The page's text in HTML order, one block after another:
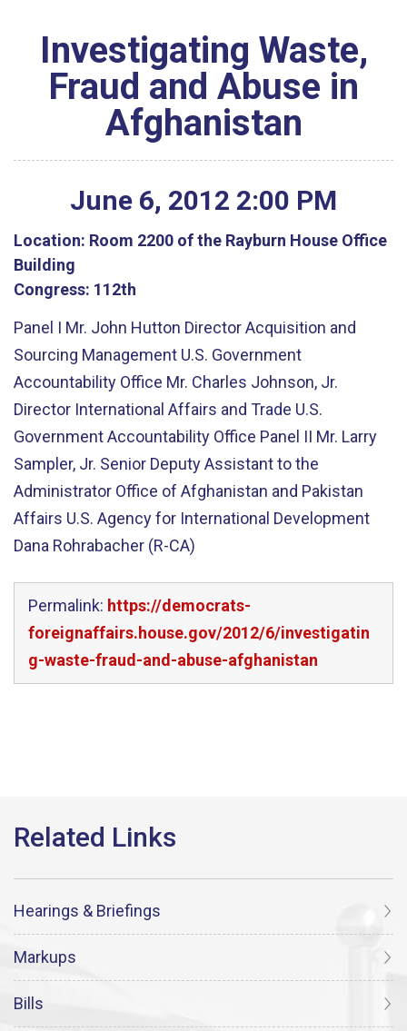
Investigating Waste,
Fraud and Abuse in
Afghanistan
June 6, 2012 2:00 PM
Location: Room 2200 of the Rayburn House Office
Building
Congress: 112th
Panel I Mr. John Hutton Director Acquisition and
Sourcing Management U.S. Government
Accountability Office Mr. Charles Johnson, Jr.
Director International Affairs and Trade U.S.
Government Accountability Office Panel II Mr. Larry
Sampler, Jr. Senior Deputy Assistant to the
Administrator Office of Afghanistan and Pakistan
Affairs U.S. Agency for International Development
Dana Rohrabacher (R-CA)
Permalink: https://democrats-
foreignaffairs.house.gov/2012/6/investigatin
g-waste-fraud-and-abuse-afghanistan
Hearings & Briefings
Markups
Bills